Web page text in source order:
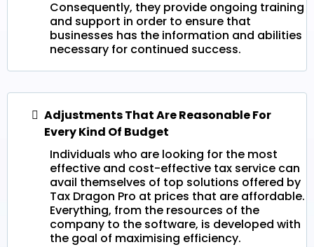
Consequently, they provide ongoing training
and support in order to ensure that
businesses has the information and abilities
necessary for continued success.
Adjustments That Are Reasonable For
Every Kind Of Budget
Individuals who are looking for the most
effective and cost-effective tax service can
avail themselves of top solutions offered by
Tax Dragon Pro at prices that are affordable.
Everything, from the resources of the
company to the software, is developed with
the goal of maximising efficiency.